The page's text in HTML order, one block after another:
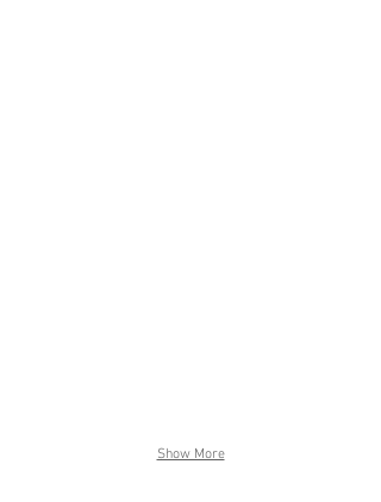
Show More